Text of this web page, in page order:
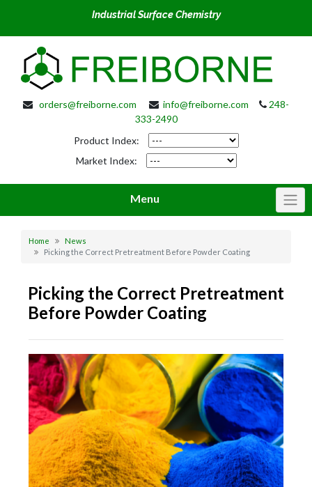
Industrial Surface Chemistry
orders@freiborne.com info@freiborne.com
248-
333-2490
Product Index:
Market Index:
Menu
Home
News
Picking the Correct Pretreatment Before Powder Coating
Picking the Correct Pretreatment
Before Powder Coating